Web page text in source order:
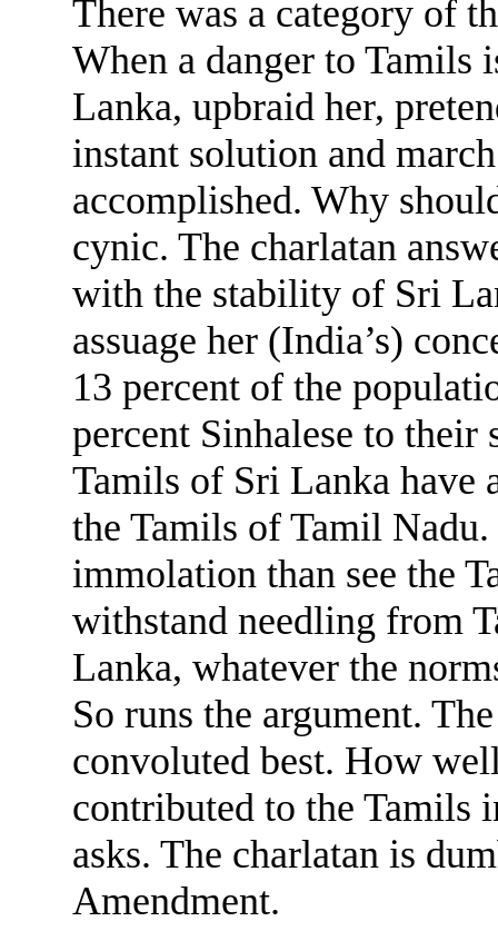
There was a category of
When a danger to Tamils
Lanka, upbraid her,
instant solution and
accomplished. Why
cynic. The charlatan
with the stability of Sri
assuage her (India’s)
13 percent of the
percent Sinhalese to their
Tamils of Sri Lanka
the Tamils of Tamil
immolation than see the
withstand needling from
Lanka, whatever the
So runs the argument.
convoluted best. How
contributed to the Tamils
asks. The charlatan is
Amendment.